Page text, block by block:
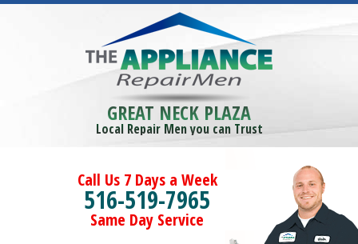
GREAT NECK PLAZA
Local Repair Men you can Trust
Call Us 7 Days a Week
516-519-7965
Same Day Service